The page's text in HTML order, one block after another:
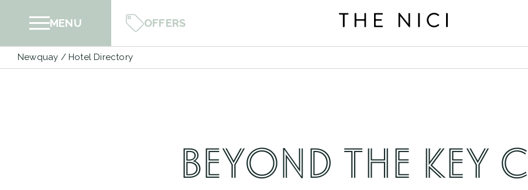
MENU OFFERS
Newquay / Hotel Directory
BEYOND THE KEY